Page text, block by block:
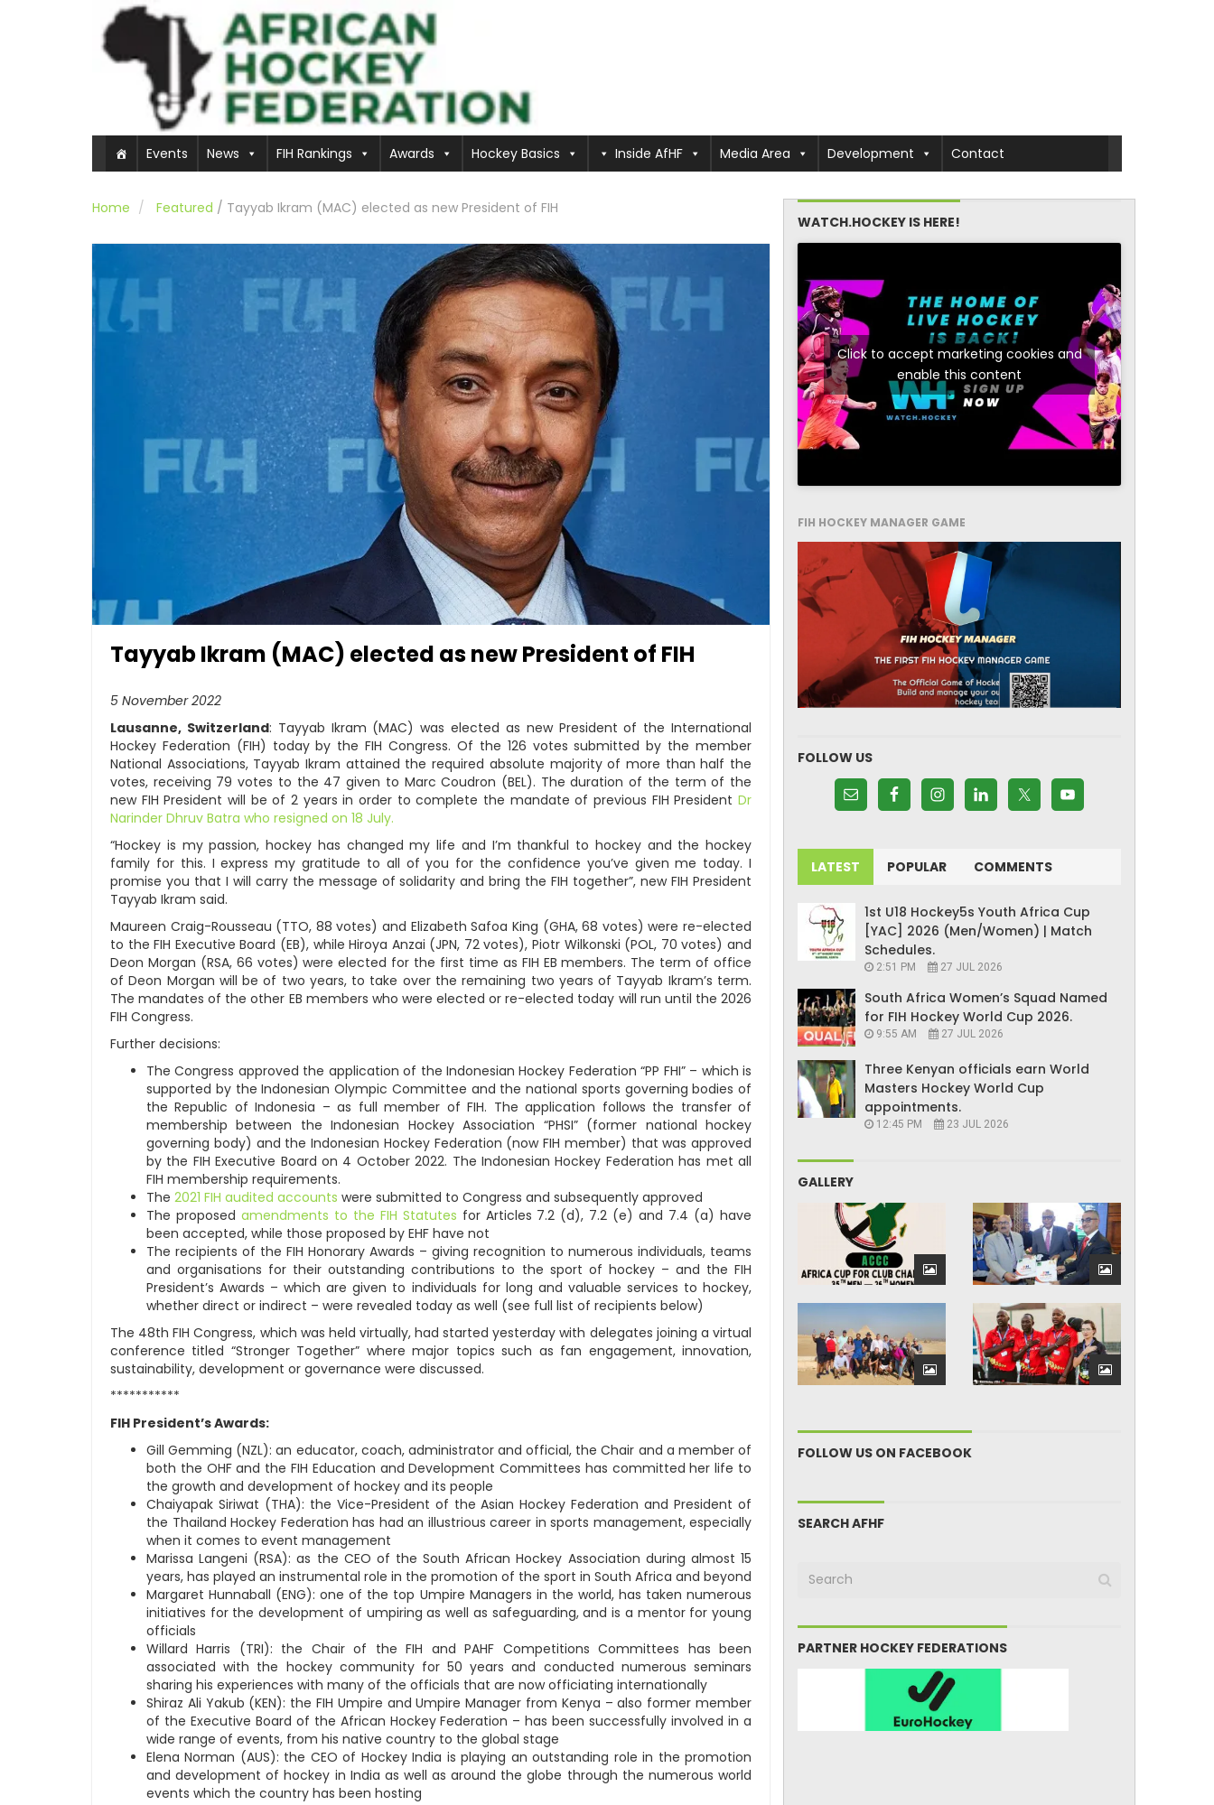
Events News FIH Rankings Awards Hockey Basics Inside AfHF Media Area Development Contact
Home Featured / Tayyab Ikram (MAC) elected as new President of FIH
Tayyab Ikram (MAC) elected as new President of FIH
5 November 2022
Lausanne, Switzerland: Tayyab Ikram (MAC) was elected as new President of the International
Hockey Federation (FIH) today by the FIH Congress. Of the 126 votes submitted by the member
National Associations, Tayyab Ikram attained the required absolute majority of more than half the
votes, receiving 79 votes to the 47 given to Marc Coudron (BEL). The duration of the term of the
new FIH President will be of 2 years in order to complete the mandate of previous FIH President Dr
Narinder Dhruv Batra who resigned on 18 July.
“Hockey is my passion, hockey has changed my life and I’m thankful to hockey and the hockey
family for this. I express my gratitude to all of you for the confidence you’ve given me today. I
promise you that I will carry the message of solidarity and bring the FIH together”, new FIH President
Tayyab Ikram said.
Maureen Craig-Rousseau (TTO, 88 votes) and Elizabeth Safoa King (GHA, 68 votes) were re-elected
to the FIH Executive Board (EB), while Hiroya Anzai (JPN, 72 votes), Piotr Wilkonski (POL, 70 votes) and
Deon Morgan (RSA, 66 votes) were elected for the first time as FIH EB members. The term of office
of Deon Morgan will be of two years, to take over the remaining two years of Tayyab Ikram’s term.
The mandates of the other EB members who were elected or re-elected today will run until the 2026
FIH Congress.
Further decisions:
The Congress approved the application of the Indonesian Hockey Federation “PP FHI” – which is
supported by the Indonesian Olympic Committee and the national sports governing bodies of
the Republic of Indonesia – as full member of FIH. The application follows the transfer of
membership between the Indonesian Hockey Association “PHSI” (former national hockey
governing body) and the Indonesian Hockey Federation (now FIH member) that was approved
by the FIH Executive Board on 4 October 2022. The Indonesian Hockey Federation has met all
FIH membership requirements.
The 2021 FIH audited accounts were submitted to Congress and subsequently approved
The proposed amendments to the FIH Statutes for Articles 7.2 (d), 7.2 (e) and 7.4 (a) have
been accepted, while those proposed by EHF have not
The recipients of the FIH Honorary Awards – giving recognition to numerous individuals, teams
and organisations for their outstanding contributions to the sport of hockey – and the FIH
President’s Awards – which are given to individuals for long and valuable services to hockey,
whether direct or indirect – were revealed today as well (see full list of recipients below)
The 48th FIH Congress, which was held virtually, had started yesterday with delegates joining a virtual
conference titled “Stronger Together” where major topics such as fan engagement, innovation,
sustainability, development or governance were discussed.
***********
FIH President’s Awards:
Gill Gemming (NZL): an educator, coach, administrator and official, the Chair and a member of
both the OHF and the FIH Education and Development Committees has committed her life to
the growth and development of hockey and its people
Chaiyapak Siriwat (THA): the Vice-President of the Asian Hockey Federation and President of
the Thailand Hockey Federation has had an illustrious career in sports management, especially
when it comes to event management
Marissa Langeni (RSA): as the CEO of the South African Hockey Association during almost 15
years, has played an instrumental role in the promotion of the sport in South Africa and beyond
Margaret Hunnaball (ENG): one of the top Umpire Managers in the world, has taken numerous
initiatives for the development of umpiring as well as safeguarding, and is a mentor for young
officials
Willard Harris (TRI): the Chair of the FIH and PAHF Competitions Committees has been
associated with the hockey community for 50 years and conducted numerous seminars
sharing his experiences with many of the officials that are now officiating internationally
Shiraz Ali Yakub (KEN): the FIH Umpire and Umpire Manager from Kenya – also former member
of the Executive Board of the African Hockey Federation – has been successfully involved in a
wide range of events, from his native country to the global stage
Elena Norman (AUS): the CEO of Hockey India is playing an outstanding role in the promotion
and development of hockey in India as well as around the globe through the numerous world
events which the country has been hosting
WATCH.HOCKEY IS HERE!
Click to accept marketing cookies and
enable this content
FIH HOCKEY MANAGER GAME
FOLLOW US
LATEST POPULAR COMMENTS
1st U18 Hockey5s Youth Africa Cup
[YAC] 2026 (Men/Women) | Match
Schedules.
2:51 PM 27 JUL 2026
South Africa Women’s Squad Named
for FIH Hockey World Cup 2026.
9:55 AM 27 JUL 2026
Three Kenyan officials earn World
Masters Hockey World Cup
appointments.
12:45 PM 23 JUL 2026
GALLERY
FOLLOW US ON FACEBOOK
SEARCH AFHF
PARTNER HOCKEY FEDERATIONS